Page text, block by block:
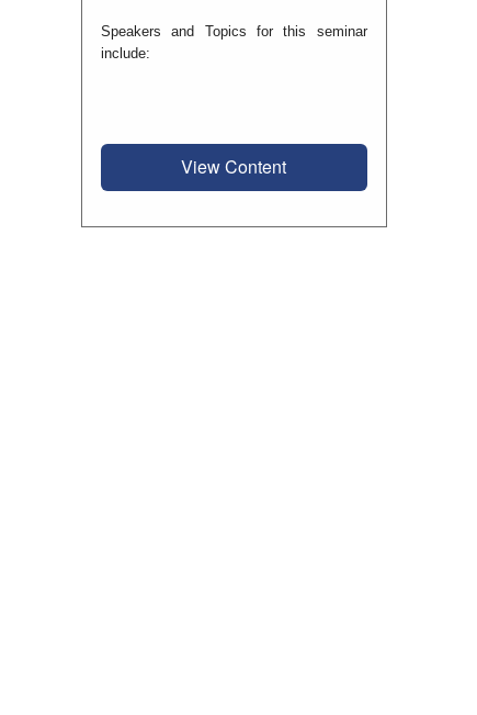
Speakers and Topics for this seminar
include:
View Content